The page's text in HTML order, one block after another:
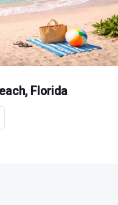
Florida